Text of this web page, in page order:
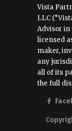
Vista
LLC
Advisor in
licensed
maker,
any
all of its
the full